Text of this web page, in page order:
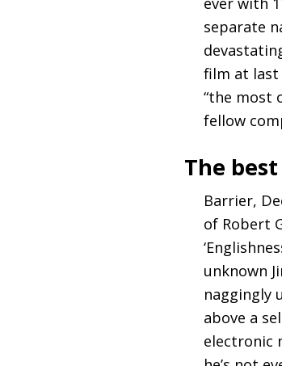
separate
film at last
“the most
fellow
The
Barrier,
of Robert
unknown
naggingly
above a
electronic